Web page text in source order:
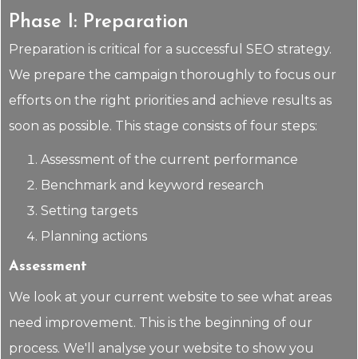
Phase I: Preparation
Preparation is critical for a successful SEO strategy.
We prepare the campaign thoroughly to focus our
efforts on the right priorities and achieve results as
soon as possible. This stage consists of four steps:
Assessment of the current performance
Benchmark and keyword research
Setting targets
Planning actions
Assessment
We look at your current website to see what areas
need improvement. This is the beginning of our
process. We'll analyse your website to show you